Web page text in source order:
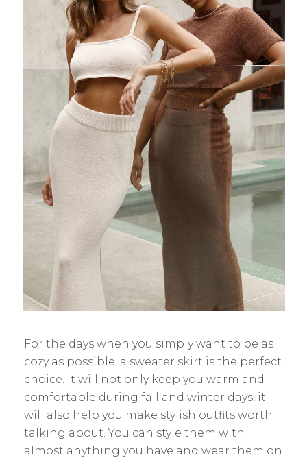
For the days when you simply want to be as
cozy as possible, a sweater skirt is the perfect
choice. It will not only keep you warm and
comfortable during fall and winter days, it
will also help you make stylish outfits worth
talking about. You can style them with
almost anything you have and wear them on